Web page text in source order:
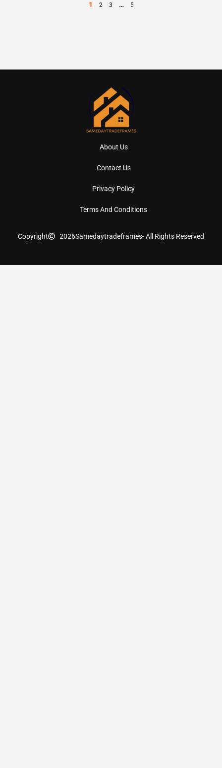
1 2 3 … 5
About Us
Contact Us
Privacy Policy
Terms And Conditions
Copyright 2026Samedaytradeframes- All Rights Reserved